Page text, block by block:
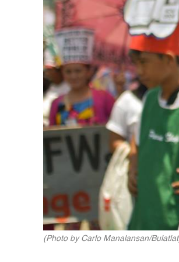
(Photo by Carlo Manalansan/